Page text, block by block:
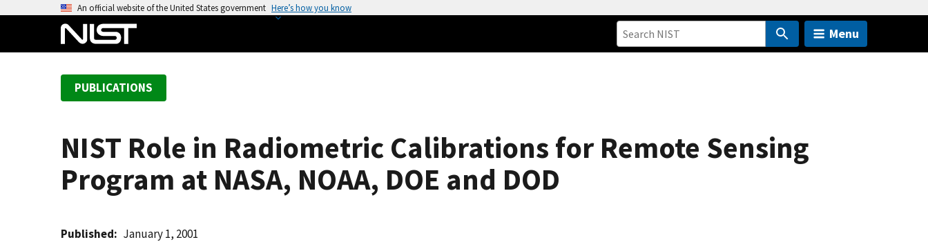
An official website of the United States government Here’s how you know
Menu
PUBLICATIONS
NIST Role in Radiometric Calibrations for Remote Sensing
Program at NASA, NOAA, DOE and DOD
Published January 1, 2001